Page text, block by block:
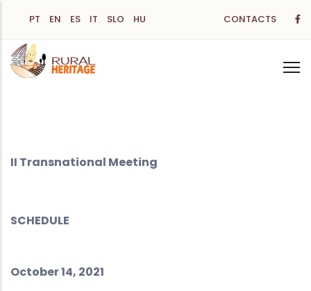
main
content
PT EN ES IT SLO HU CONTACTS
II Transnational Meeting
SCHEDULE
October 14, 2021